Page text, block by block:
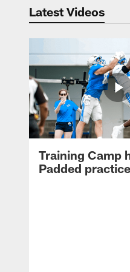
Latest Videos
Training Camp
Padded